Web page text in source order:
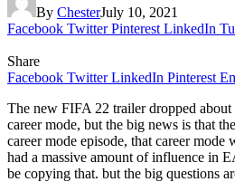
By ChesterJuly 10, 2021
Facebook Twitter Pinterest LinkedIn
Share
Facebook Twitter LinkedIn Pinterest
The new FIFA 22 trailer dropped
career mode, but the big news is that
career mode episode, that career
had a massive amount of influence in
be copying that. but the big questions